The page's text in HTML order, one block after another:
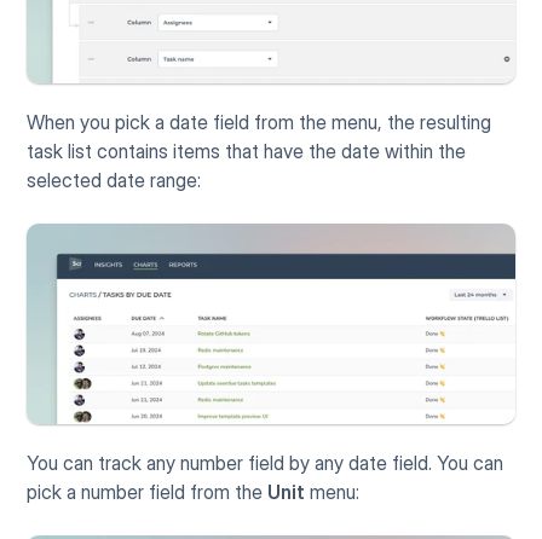
When you pick a date field from the menu, the resulting
task list contains items that have the date within the
selected date range:
You can track any number field by any date field. You can
pick a number field from the Unit menu: